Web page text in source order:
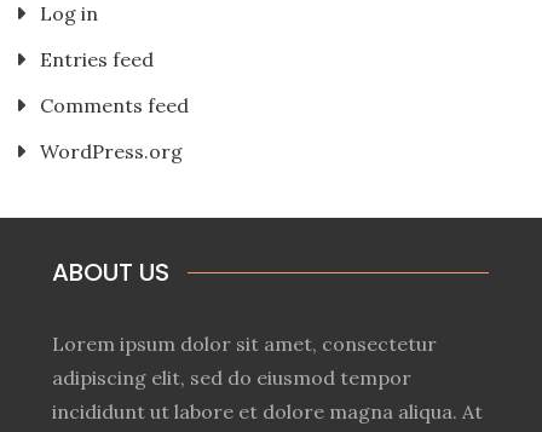
Log in
Entries feed
Comments feed
WordPress.org
ABOUT US
Lorem ipsum dolor sit amet, consectetur
adipiscing elit, sed do eiusmod tempor
incididunt ut labore et dolore magna aliqua. At